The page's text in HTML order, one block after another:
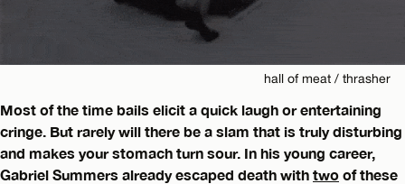
hall of meat / thrasher
Most of the time bails elicit a quick laugh or entertaining
cringe. But rarely will there be a slam that is truly disturbing
and makes your stomach turn sour. In his young career,
Gabriel Summers already escaped death with two of these